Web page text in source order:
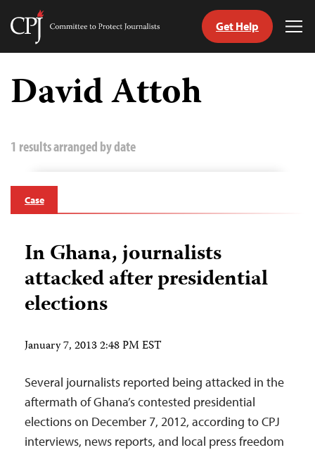
Skip
content
Committee
Journalists
Get Help
David Attoh
1 results arranged by date
Case
In Ghana, journalists
attacked after presidential
elections
January 7, 2013 2:48 PM EST
Several journalists reported being attacked in the
aftermath of Ghana’s contested presidential
elections on December 7, 2012, according to CPJ
interviews, news reports, and local press freedom